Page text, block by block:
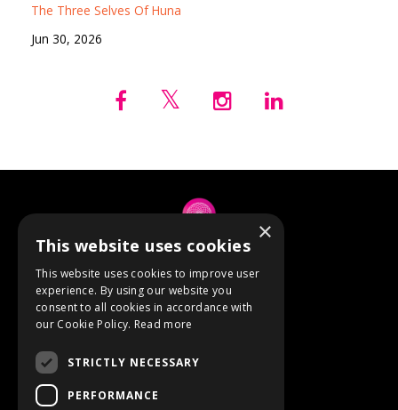
The Three Selves Of Huna
Jun 30, 2026
© 2026 Anne Berube
Powered by Kajabi
Terms
×
This website uses cookies
This website uses cookies to improve user
experience. By using our website you
consent to all cookies in accordance with
our Cookie Policy. Read more
STRICTLY NECESSARY
PERFORMANCE